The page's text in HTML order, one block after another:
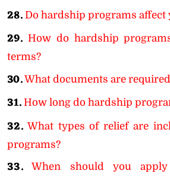
28. Do hardship programs affect
29. How do hardship
terms?
30.What documents are
31. How long do hardship
32. What types of relief are
programs?
33.
When should you